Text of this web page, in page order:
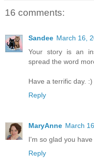
16 comments:
Sandee March 16,
Your story is an
spread the word
Have a terrific day. :)
Reply
MaryAnne March
I'm so glad you
Reply